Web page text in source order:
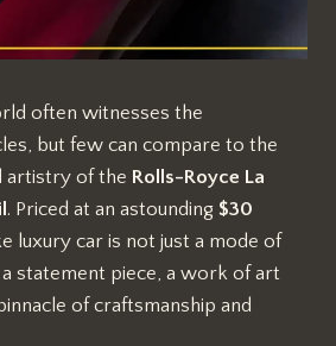
often witnesses the
but few can compare to the
artistry of the Rolls-Royce La
. Priced at an astounding $30
luxury car is not just a mode of
statement piece, a work of art
of craftsmanship and